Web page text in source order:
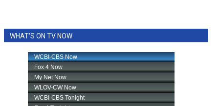
WHAT'S ON TV NOW